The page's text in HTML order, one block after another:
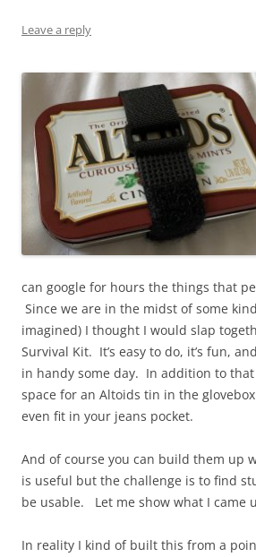
Leave a reply
can google for hours the things that
Since we are in the midst of some
imagined) I thought I would slap
Survival Kit. It’s easy to do, it’s fun,
in handy some day. In addition to that
space for an Altoids tin in the
even fit in your jeans pocket.
And of course you can build them up
is useful but the challenge is to find
be usable. Let me show what I came
In reality I kind of built this from a